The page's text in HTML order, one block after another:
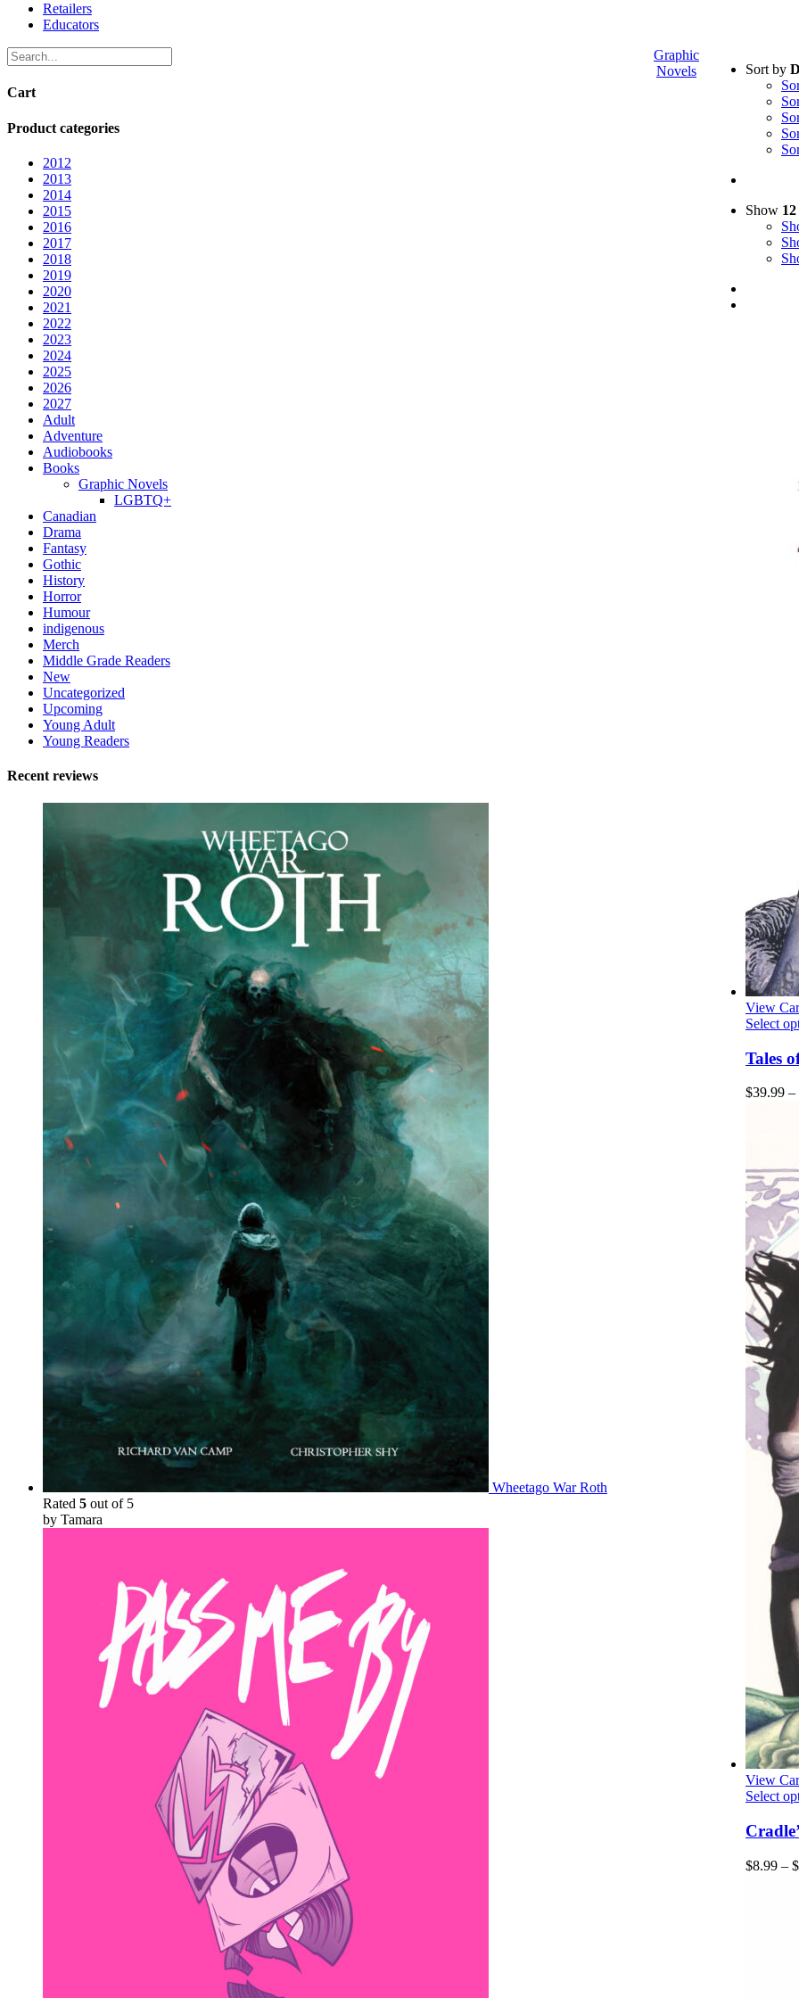
Retailers
Educators
Sort by
Show
View
Select
Tales
$39.99 –
View
Select
$8.99 – $
Cart
Product categories
2012
2013
2014
2015
2016
2017
2018
2019
2020
2021
2022
2023
2024
2025
2026
2027
Adult
Adventure
Audiobooks
Books
Graphic Novels
LGBTQ+
Canadian
Drama
Fantasy
Gothic
History
Horror
Humour
indigenous
Merch
Middle Grade Readers
New
Uncategorized
Upcoming
Young Adult
Young Readers
Recent reviews
Wheetago War Roth
Rated 5 out of 5
by Tamara
Graphic
Novels